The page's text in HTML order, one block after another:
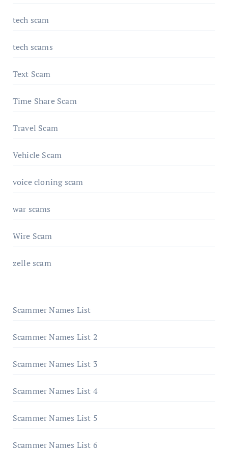
tech scam
tech scams
Text Scam
Time Share Scam
Travel Scam
Vehicle Scam
voice cloning scam
war scams
Wire Scam
zelle scam
Scammer Names List
Scammer Names List 2
Scammer Names List 3
Scammer Names List 4
Scammer Names List 5
Scammer Names List 6